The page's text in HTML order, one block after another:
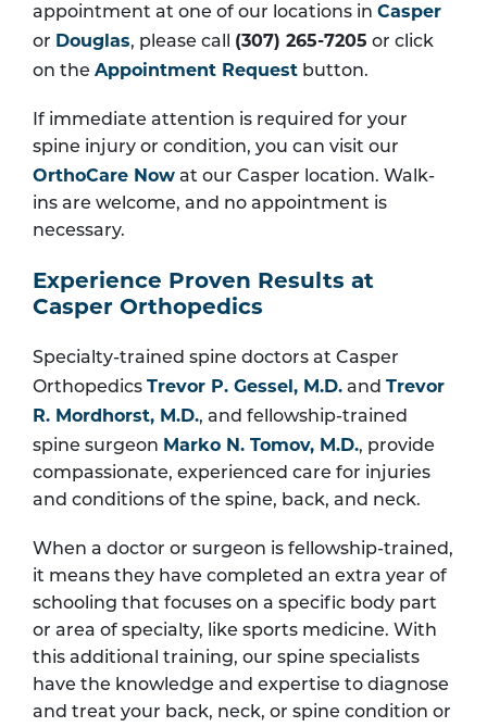
appointment at one of our locations in Casper
or Douglas, please call (307) 265-7205 or click
on the Appointment Request button.
If immediate attention is required for your
spine injury or condition, you can visit our
OrthoCare Now at our Casper location. Walk-
ins are welcome, and no appointment is
necessary.
Experience Proven Results at
Casper Orthopedics
Specialty-trained spine doctors at Casper
Orthopedics Trevor P. Gessel, M.D. and Trevor
R. Mordhorst, M.D., and fellowship-trained
spine surgeon Marko N. Tomov, M.D., provide
compassionate, experienced care for injuries
and conditions of the spine, back, and neck.
When a doctor or surgeon is fellowship-trained,
it means they have completed an extra year of
schooling that focuses on a specific body part
or area of specialty, like sports medicine. With
this additional training, our spine specialists
have the knowledge and expertise to diagnose
and treat your back, neck, or spine condition or